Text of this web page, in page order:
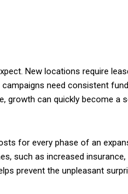
New locations require
need consistent
growth can quickly become a
for every phase of an
such as increased
prevent the unpleasant